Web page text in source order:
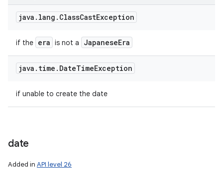
java . lang . ClassCastException
if the era is not a JapaneseEra
java . time . DateTimeException
if unable to create the date
date
Added in API level 26